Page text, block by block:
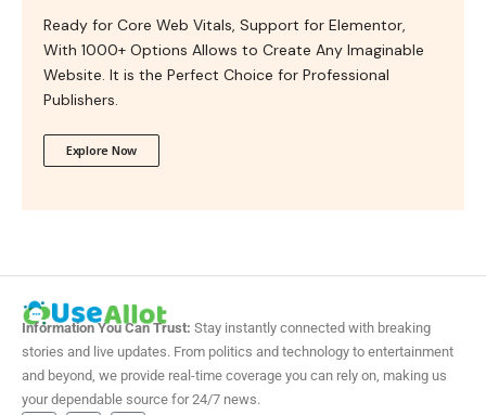
Ready for Core Web Vitals, Support for Elementor,
With 1000+ Options Allows to Create Any Imaginable
Website. It is the Perfect Choice for Professional
Publishers.
Explore Now
Information You Can Trust: Stay instantly connected with breaking
stories and live updates. From politics and technology to entertainment
and beyond, we provide real-time coverage you can rely on, making us
your dependable source for 24/7 news.